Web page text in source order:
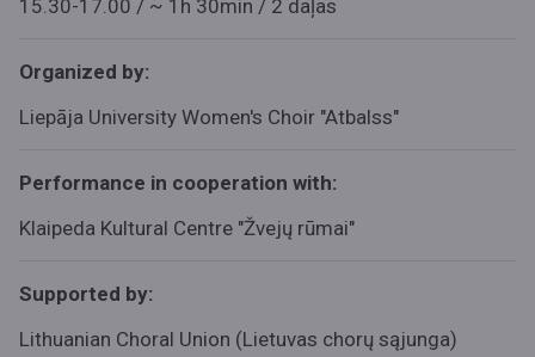
15.30-17.00 / ~ 1h 30min / 2 daļas
Organized by:
Liepāja University Women's Choir "Atbalss"
Performance in cooperation with:
Klaipeda Kultural Centre "Žvejų rūmai"
Supported by:
Lithuanian Choral Union (Lietuvas chorų sąjunga)